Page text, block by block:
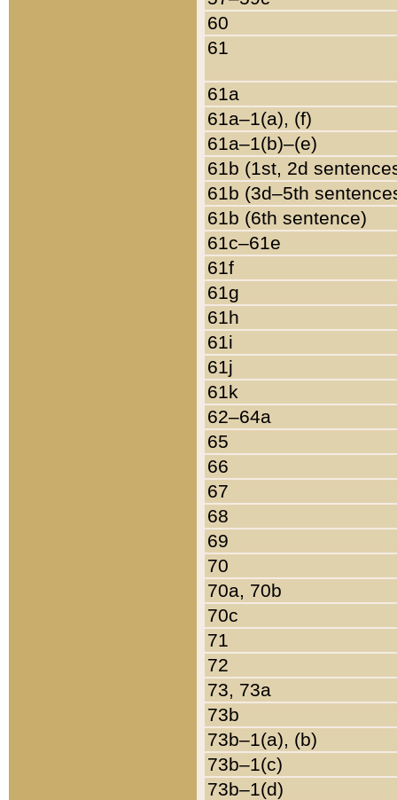
60
61
61a
61a–1(a), (f)
61a–1(b)–(e)
61b (1st, 2d
61b (3d–5th
61b (6th sentence)
61c–61e
61f
61g
61h
61i
61j
61k
62–64a
65
66
67
68
69
70
70a, 70b
70c
71
72
73, 73a
73b
73b–1(a), (b)
73b–1(c)
73b–1(d)